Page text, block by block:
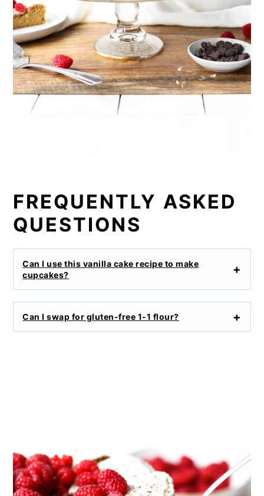
FREQUENTLY ASKED
QUESTIONS
Can I use this vanilla cake recipe to make
cupcakes?
Can I swap for gluten-free 1-1 flour?